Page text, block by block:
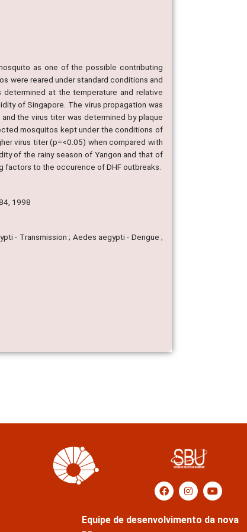
as one of the possible contributing
were reared under standard conditions and
at the temperature and relative
of Singapore. The virus propagation was
the virus titer was determined by plaque
mosquitos kept under the conditions of
virus titer (p=<0.05) when compared with
of the rainy season of Yangon and that of
factors to the occurence of DHF outbreaks.
1998
- Transmission ; Aedes aegypti - Dengue ;
Equipe de desenvolvimento da nova